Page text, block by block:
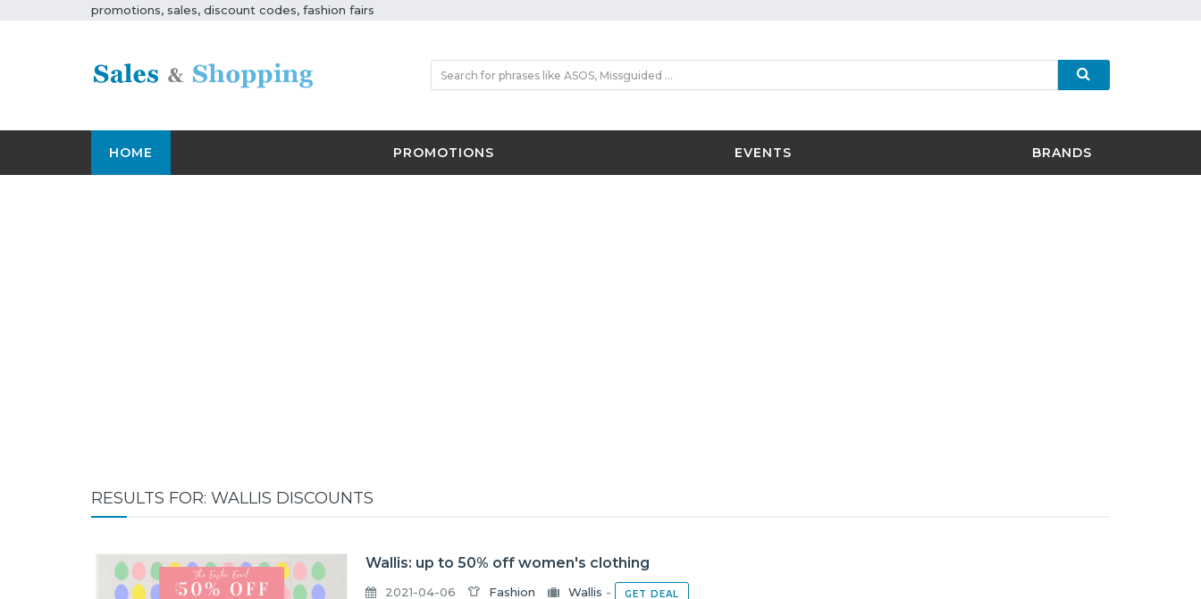
promotions, sales, discount codes, fashion fairs
HOME PROMOTIONS EVENTS BRANDS
RESULTS FOR: WALLIS DISCOUNTS
Wallis: up to 50% off women's clothing
2021-04-06 Fashion Wallis - GET DEAL